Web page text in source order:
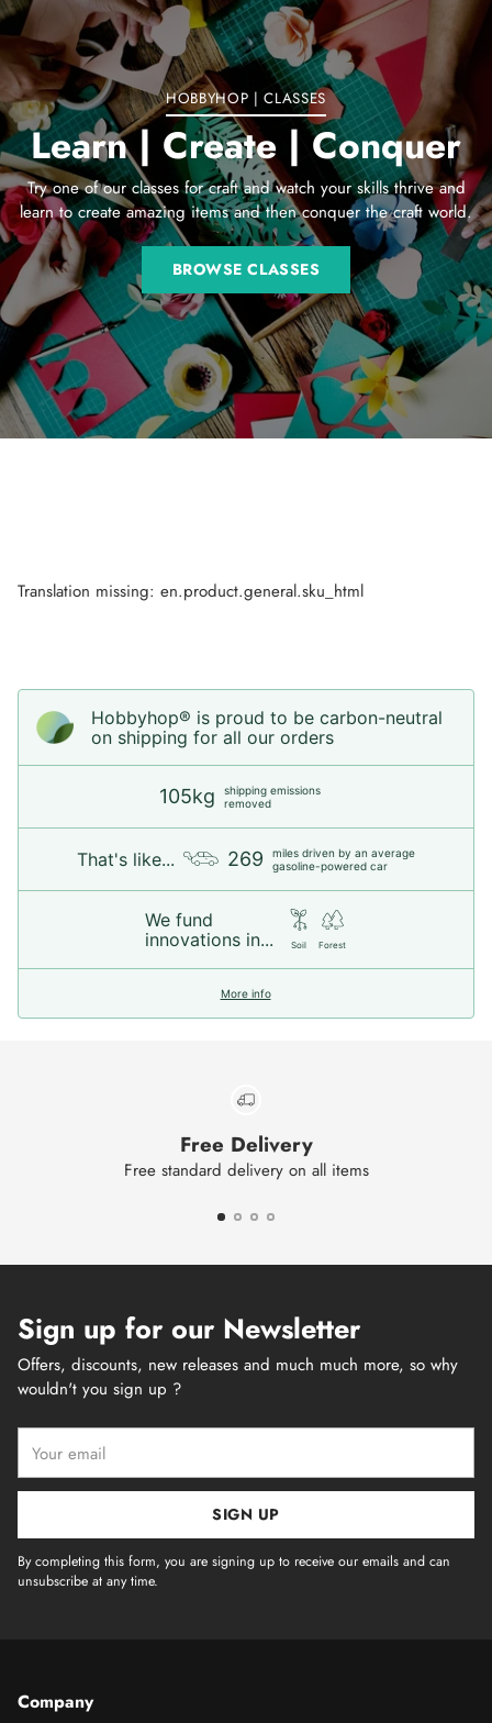
cart
HOBBYHOP | CLASSES
Learn | Create | Conquer
Try one of our classes for craft and watch your skills thrive and
learn to create amazing items and then conquer the craft world.
BROWSE CLASSES
Translation missing: en.product.general.sku_html
Hobbyhop® is proud to be carbon-neutral
on shipping for all our orders
105kg
shipping emissions
removed
That's like... 269
miles driven by an average
gasoline-powered car
We fund
innovations in...
Soil Forest
More info
Free Delivery
Free standard delivery on all items
Sign up for our Newsletter
Offers, discounts, new releases and much much more, so why
wouldn't you sign up ?
email
SIGN UP
By completing this form, you are signing up to receive our emails and can
unsubscribe at any time.
Company